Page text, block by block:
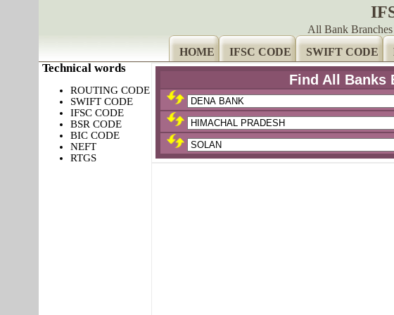
All Bank
HOME
IFSC CODE SWIFT CODE
Find All Banks
Technical words
ROUTING CODE
SWIFT CODE
IFSC CODE
BSR CODE
BIC CODE
NEFT
RTGS